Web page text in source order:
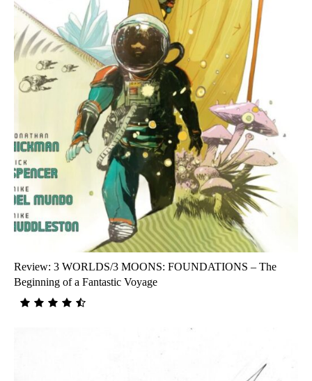
Review: 3 WORLDS/3 MOONS: FOUNDATIONS – The
Beginning of a Fantastic Voyage